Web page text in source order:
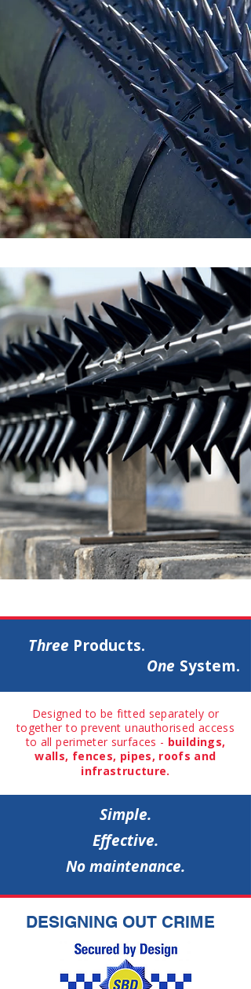
Three Products.
One System.
Designed to be fitted separately or
together to prevent unauthorised access
to all perimeter surfaces - buildings,
walls, fences, pipes, roofs and
infrastructure.
Simple.
Effective.
No maintenance.
DESIGNING OUT CRIME